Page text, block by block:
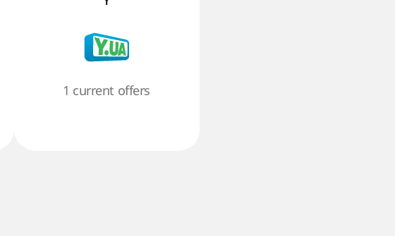
1 current offers